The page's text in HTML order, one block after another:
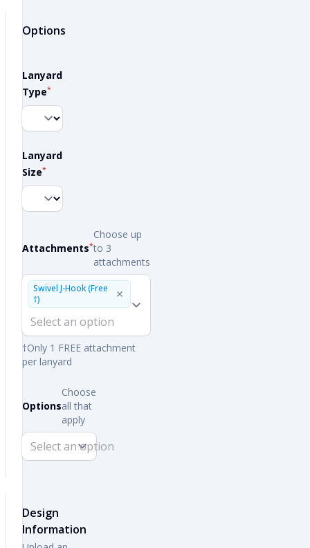
Options
Lanyard
Type*
Lanyard
Size*
Attachments*
Choose up
to 3
attachments
Swivel J-Hook (Free
†)
†Only 1 FREE attachment
per lanyard
Options
Choose
all that
apply
Design
Information